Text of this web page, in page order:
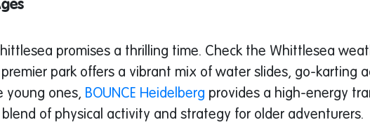
promises a thrilling time. Check the Whittlesea
premier park offers a vibrant mix of water slides, go-karting
young ones, BOUNCE Heidelberg provides a high-energy
of physical activity and strategy for older adventurers.